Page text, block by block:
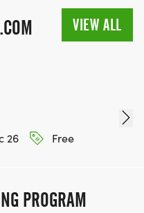
VIEW ALL
26
Free
PROGRAM